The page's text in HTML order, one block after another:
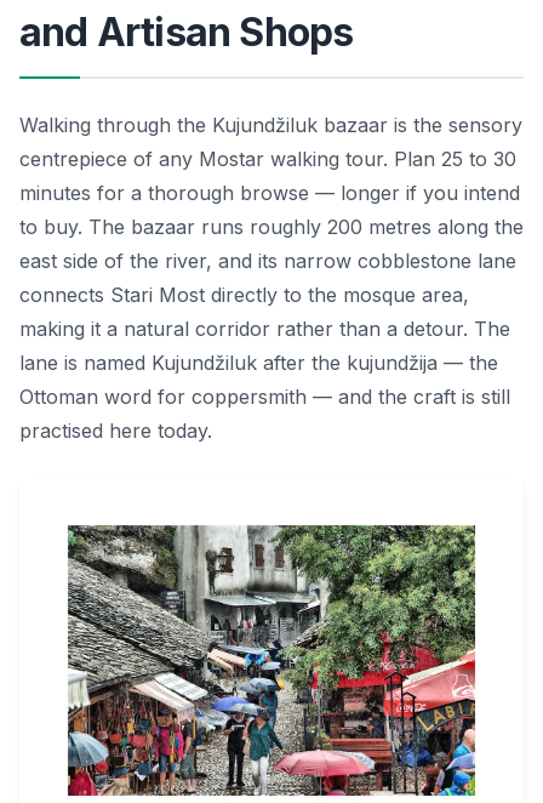
and Artisan Shops
Walking through the Kujundžiluk bazaar is the sensory
centrepiece of any Mostar walking tour. Plan 25 to 30
minutes for a thorough browse — longer if you intend
to buy. The bazaar runs roughly 200 metres along the
east side of the river, and its narrow cobblestone lane
connects Stari Most directly to the mosque area,
making it a natural corridor rather than a detour. The
lane is named Kujundžiluk after the kujundžija — the
Ottoman word for coppersmith — and the craft is still
practised here today.